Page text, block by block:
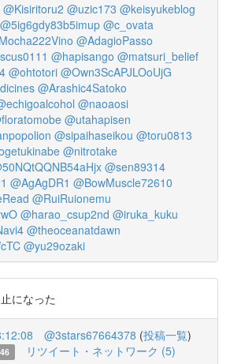
@Kisiritoru2 @uzic173 @keisyukeblog
@5ig6gdy83b5imup @c_ovata
@AdagioPasso
@hapisango @matsuri_belief
@ohtotori @Own3ScAPJLOoUjG
@Arashic4Satoko
@naoaosi
@utahapisen
@sipaihaseikou @toru0813
@nitrotake
@sen89314
@AgAgDR1 @BowMuscle72610
@RuiRuionemu
@harao_csup2nd @iruka_kuku
@theoceanatdawn
@yu29ozaki
になった
@3stars67664378 (投稿一覧)
リツイート・ネットワーク (5)